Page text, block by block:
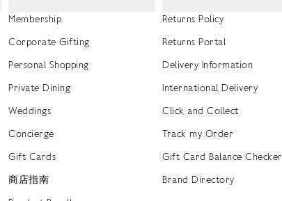
Membership
Corporate Gifting
Personal Shopping
Private Dining
Weddings
Concierge
Gift Cards
商店指南
Returns Policy
Returns Portal
Delivery Information
International Delivery
Click and Collect
Track my Order
Gift Card Balance Checker
Brand Directory